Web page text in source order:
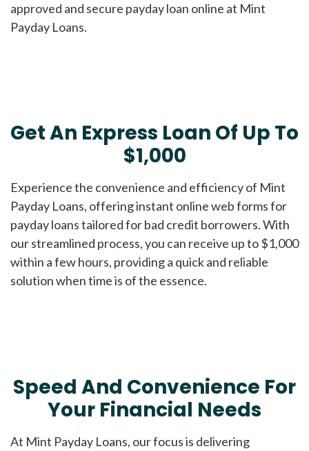
approved and secure payday loan online at Mint
Payday Loans.
Get An Express Loan Of Up To
$1,000
Experience the convenience and efficiency of Mint
Payday Loans, offering instant online web forms for
payday loans tailored for bad credit borrowers. With
our streamlined process, you can receive up to $1,000
within a few hours, providing a quick and reliable
solution when time is of the essence.
Speed And Convenience For
Your Financial Needs
At Mint Payday Loans, our focus is delivering